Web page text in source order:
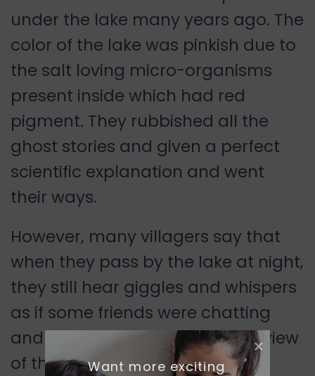
under the lake many years ago. The
color of the lake was pinkish due to
the salt loving micro-organisms
present inside which had red
pigment. They rubbished all the
ghost stories and given a perfect
scientific explanation and went
their ways.
However, many villagers say that
when they pass by the lake at night,
they still hear giggles and whispers
as if some friends were chatting
and enjoying the breathtaking view
of the lake for eternity.
Want more exciting